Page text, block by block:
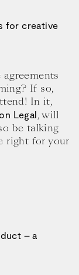
for creative
If so,
In it,
Legal, will
be talking
right for your
– a